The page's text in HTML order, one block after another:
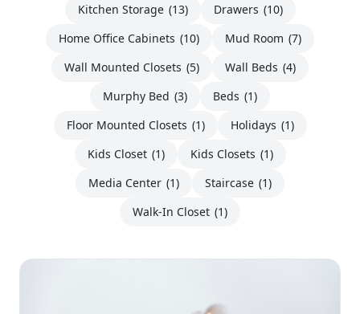
Kitchen Storage (13) Drawers (10)
Home Office Cabinets (10) Mud Room (7)
Wall Mounted Closets (5) Wall Beds (4)
Murphy Bed (3) Beds (1)
Floor Mounted Closets (1) Holidays (1)
Kids Closet (1) Kids Closets (1)
Media Center (1) Staircase (1)
Walk-In Closet (1)